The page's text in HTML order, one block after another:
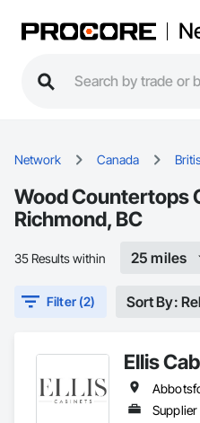
Network Canada
Wood Countertops
Richmond, BC
35 Results within 25 miles
Filter (2) Sort By:
Ellis
Supplier